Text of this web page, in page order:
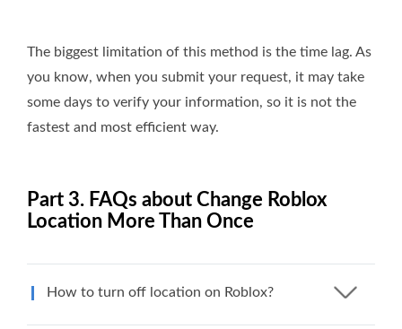
The biggest limitation of this method is the time lag. As
you know, when you submit your request, it may take
some days to verify your information, so it is not the
fastest and most efficient way.
Part 3. FAQs about Change Roblox
Location More Than Once
How to turn off location on Roblox?